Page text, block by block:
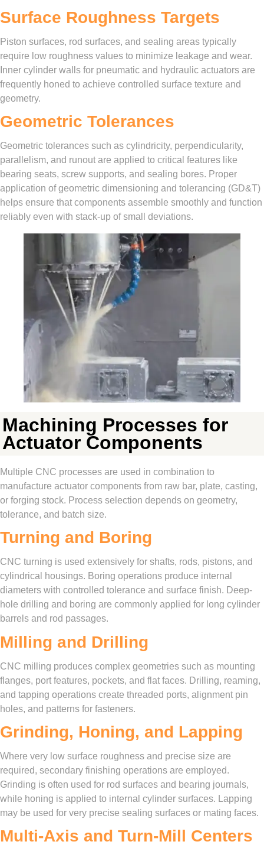
Surface Roughness Targets
Piston surfaces, rod surfaces, and sealing areas typically
require low roughness values to minimize leakage and wear.
Inner cylinder walls for pneumatic and hydraulic actuators are
frequently honed to achieve controlled surface texture and
geometry.
Geometric Tolerances
Geometric tolerances such as cylindricity, perpendicularity,
parallelism, and runout are applied to critical features like
bearing seats, screw supports, and sealing bores. Proper
application of geometric dimensioning and tolerancing (GD&T)
helps ensure that components assemble smoothly and function
reliably even with stack-up of small deviations.
Machining Processes for
Actuator Components
Multiple CNC processes are used in combination to
manufacture actuator components from raw bar, plate, casting,
or forging stock. Process selection depends on geometry,
tolerance, and batch size.
Turning and Boring
CNC turning is used extensively for shafts, rods, pistons, and
cylindrical housings. Boring operations produce internal
diameters with controlled tolerance and surface finish. Deep-
hole drilling and boring are commonly applied for long cylinder
barrels and rod passages.
Milling and Drilling
CNC milling produces complex geometries such as mounting
flanges, port features, pockets, and flat faces. Drilling, reaming,
and tapping operations create threaded ports, alignment pin
holes, and patterns for fasteners.
Grinding, Honing, and Lapping
Where very low surface roughness and precise size are
required, secondary finishing operations are employed.
Grinding is often used for rod surfaces and bearing journals,
while honing is applied to internal cylinder surfaces. Lapping
may be used for very precise sealing surfaces or mating faces.
Multi-Axis and Turn-Mill Centers